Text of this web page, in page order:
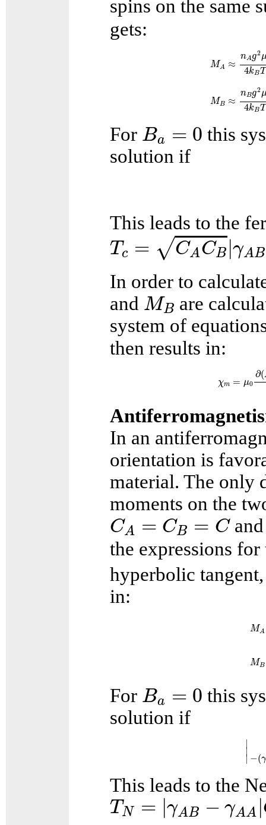
spins on the same
gets:
MA ≈
nAg2
4kBT
μb
MB ≈
nBg2
4kBT
b
For Ba = 0
Ba
this
solution if
This leads to the
T c = √CACB |γAB
Tc=CACB|γAB|
In order to
and MB
MB are
system of
then results in:
χm = μ0
∂(
M
In an
orientation is
material. The only
moments on the
CA = CB = C
CA=CB= C
the expressions
hyperbolic
in:
MA
MB
For Ba = 0
Ba
this
solution if
∣
∣
∣ −(γ
This leads to the
T N = |γAB − γAA
TN= |γAB−γ AA C